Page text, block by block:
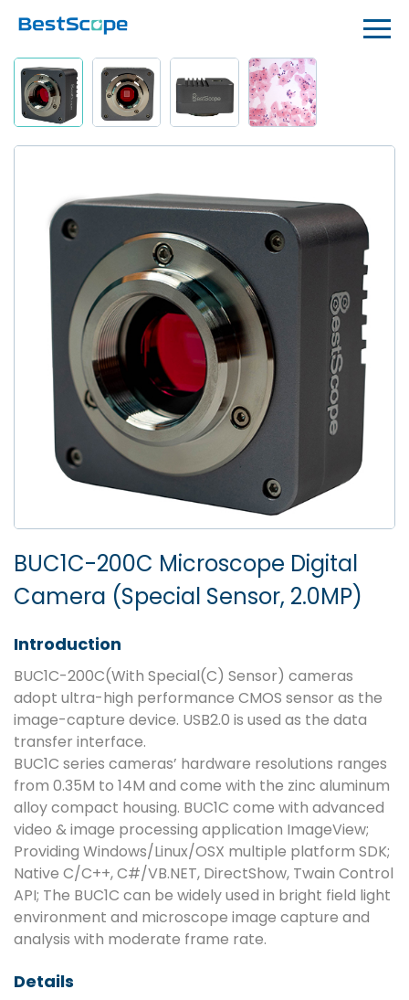
BUC1C-200C Microscope Digital
Camera (Special Sensor, 2.0MP)
Introduction
BUC1C-200C(With Special(C) Sensor) cameras
adopt ultra-high performance CMOS sensor as the
image-capture device. USB2.0 is used as the data
transfer interface.
BUC1C series cameras’ hardware resolutions ranges
from 0.35M to 14M and come with the zinc aluminum
alloy compact housing. BUC1C come with advanced
video & image processing application ImageView;
Providing Windows/Linux/OSX multiple platform SDK;
Native C/C++, C#/VB.NET, DirectShow, Twain Control
API; The BUC1C can be widely used in bright field light
environment and microscope image capture and
analysis with moderate frame rate.
Details